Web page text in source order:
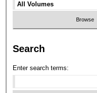
Search
Enter search terms: